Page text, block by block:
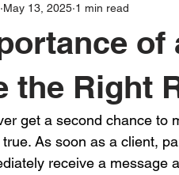
furniture acoustic workspace
the Right
May 13, 2025 1 min read
get a second chance to
true. As soon as a client,
receive a message